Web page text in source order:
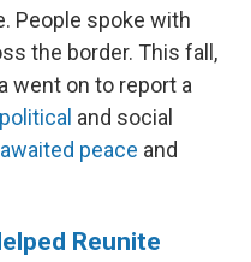
People spoke with
the border. This fall,
went on to report a
and social
peace and
Reunite